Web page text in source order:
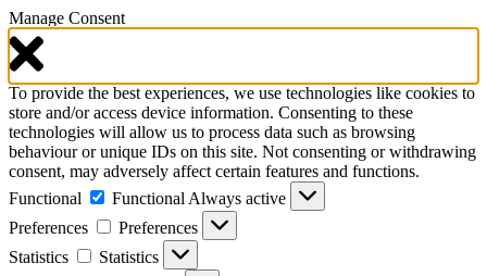
Manage Consent
To provide the best experiences, we use technologies like cookies to
store and/or access device information. Consenting to these
technologies will allow us to process data such as browsing
behaviour or unique IDs on this site. Not consenting or withdrawing
consent, may adversely affect certain features and functions.
Functional
Functional Always active
Preferences
Preferences
Statistics
Statistics